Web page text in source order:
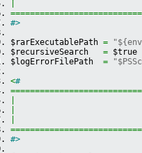
#>
$rarExecutablePath =
$recursiveSearch = $true
$logErrorFilePath =
<#
#>